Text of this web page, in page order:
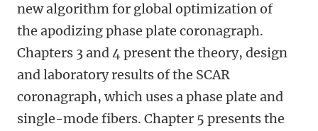
new algorithm for global optimization of
the apodizing phase plate coronagraph.
Chapters 3 and 4 present the theory, design
and laboratory results of the SCAR
coronagraph, which uses a phase plate and
single-mode fibers. Chapter 5 presents the